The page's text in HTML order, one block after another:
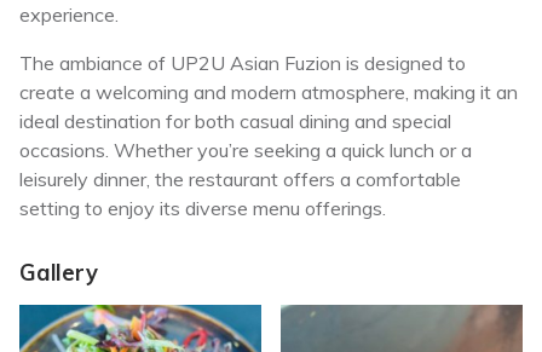
experience.
The ambiance of UP2U Asian Fuzion is designed to
create a welcoming and modern atmosphere, making it an
ideal destination for both casual dining and special
occasions. Whether you’re seeking a quick lunch or a
leisurely dinner, the restaurant offers a comfortable
setting to enjoy its diverse menu offerings.
Gallery